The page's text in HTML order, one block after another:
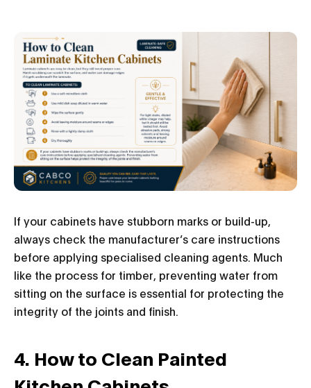
If your cabinets have stubborn marks or build-up,
always check the manufacturer’s care instructions
before applying specialised cleaning agents. Much
like the process for timber, preventing water from
sitting on the surface is essential for protecting the
integrity of the joints and finish.
4. How to Clean Painted